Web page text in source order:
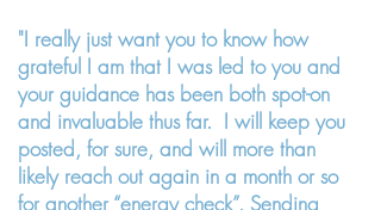
"I really just want you to know how
grateful I am that I was led to you and
your guidance has been both spot-on
and invaluable thus far. I will keep you
posted, for sure, and will more than
likely reach out again in a month or so
for another “energy check”. Sending